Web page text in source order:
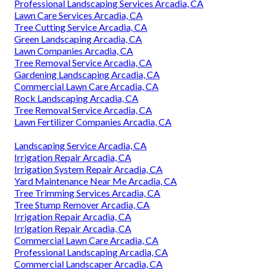
Professional Landscaping Services Arcadia, CA
Lawn Care Services Arcadia, CA
Tree Cutting Service Arcadia, CA
Green Landscaping Arcadia, CA
Lawn Companies Arcadia, CA
Tree Removal Service Arcadia, CA
Gardening Landscaping Arcadia, CA
Commercial Lawn Care Arcadia, CA
Rock Landscaping Arcadia, CA
Tree Removal Service Arcadia, CA
Lawn Fertilizer Companies Arcadia, CA
Landscaping Service Arcadia, CA
Irrigation Repair Arcadia, CA
Irrigation System Repair Arcadia, CA
Yard Maintenance Near Me Arcadia, CA
Tree Trimming Services Arcadia, CA
Tree Stump Remover Arcadia, CA
Irrigation Repair Arcadia, CA
Irrigation Repair Arcadia, CA
Commercial Lawn Care Arcadia, CA
Professional Landscaping Arcadia, CA
Commercial Landscaper Arcadia, CA